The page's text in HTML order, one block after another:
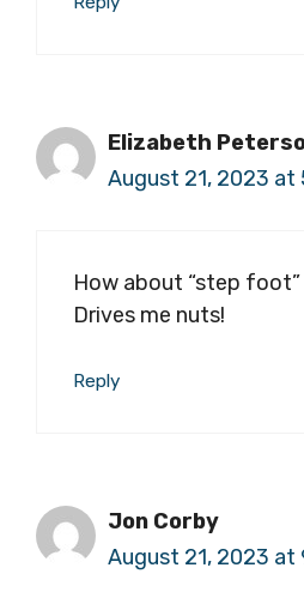
Elizabeth
August 21, 2023 at
How about “step
Drives me nuts!
Reply
Jon Corby
August 21, 2023 at